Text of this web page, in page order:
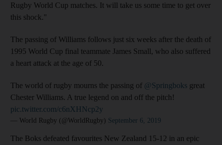
Rugby World Cup matches. It will take us some time to get over
this shock."
The passing of Williams follows just six weeks after the death of
1995 World Cup final teammate James Small, who also suffered
a heart attack at the age of 50.
The world of rugby mourns the passing of @Springboks great
Chester Williams. A true legend on and off the pitch!
pic.twitter.com/c6nXHNcp2y
— World Rugby (@WorldRugby) September 6, 2019
The Boks defeated favourites New Zealand 15-12 in an epic